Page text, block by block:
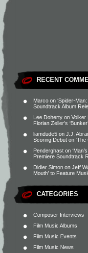
RECENT
Marco on ‘Spider-
Soundtrack Album
Lee Doherty on Volker
Florian Zeller’s ‘Bunker’
liamdude5 on J.J.
Scoring Debut on ‘The
Penderghast on
Premiere Soundtrack
Didier Simon on Jeff
Mouth’ to Feature
CATEGORIES
Composer Interviews
Film Music Albums
Film Music Events
Film Music News